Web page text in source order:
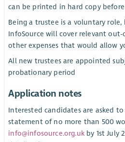
can be printed in hard copy
Being a trustee is a voluntary
InfoSource will cover relevant
other expenses that would allow
All new trustees are appointed
probationary period
Application notes
Interested candidates are asked
statement of no more than 500
info@infosource.org.ukby 1st July